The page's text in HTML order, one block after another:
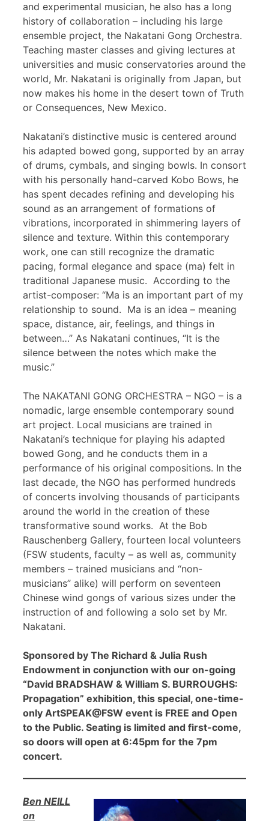
and experimental musician, he also has a long
history of collaboration – including his large
ensemble project, the Nakatani Gong Orchestra.
Teaching master classes and giving lectures at
universities and music conservatories around the
world, Mr. Nakatani is originally from Japan, but
now makes his home in the desert town of Truth
or Consequences, New Mexico.
Nakatani’s distinctive music is centered around
his adapted bowed gong, supported by an array
of drums, cymbals, and singing bowls. In consort
with his personally hand-carved Kobo Bows, he
has spent decades refining and developing his
sound as an arrangement of formations of
vibrations, incorporated in shimmering layers of
silence and texture. Within this contemporary
work, one can still recognize the dramatic
pacing, formal elegance and space (ma) felt in
traditional Japanese music. According to the
artist-composer: “Ma is an important part of my
relationship to sound. Ma is an idea – meaning
space, distance, air, feelings, and things in
between…” As Nakatani continues, “It is the
silence between the notes which make the
music.”
The NAKATANI GONG ORCHESTRA – NGO – is a
nomadic, large ensemble contemporary sound
art project. Local musicians are trained in
Nakatani’s technique for playing his adapted
bowed Gong, and he conducts them in a
performance of his original compositions. In the
last decade, the NGO has performed hundreds
of concerts involving thousands of participants
around the world in the creation of these
transformative sound works. At the Bob
Rauschenberg Gallery, fourteen local volunteers
(FSW students, faculty – as well as, community
members – trained musicians and “non-
musicians” alike) will perform on seventeen
Chinese wind gongs of various sizes under the
instruction of and following a solo set by Mr.
Nakatani.
Sponsored by The Richard & Julia Rush
Endowment in conjunction with our on-going
“David BRADSHAW & William S. BURROUGHS:
Propagation” exhibition, this special, one-time-
only ArtSPEAK@FSW event is FREE and Open
to the Public. Seating is limited and first-come,
so doors will open at 6:45pm for the 7pm
concert.
Ben NEILL
on